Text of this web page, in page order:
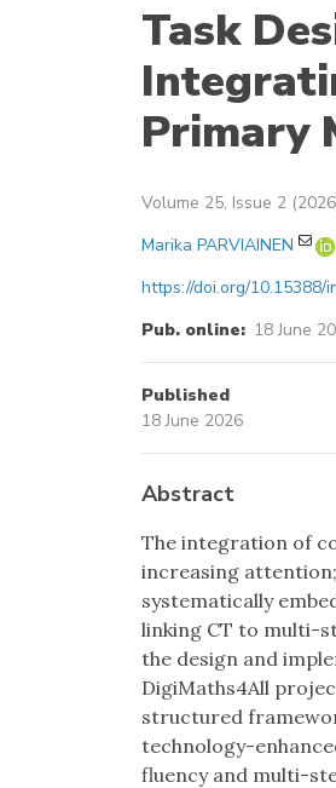
Task
Primary
Volume 25, Issue 2
Marika PARVIAINEN
https://doi.org/10.15388/
Pub. online: 18 June
Published
18 June 2026
Abstract
The integration of
increasing
systematically
linking CT to multi-
the design and
DigiMaths4All
structured
technology-
fluency and multi-